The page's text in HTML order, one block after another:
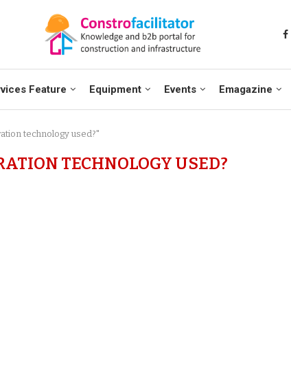
Feature Equipment Events Emagazine
technology used?"
TECHNOLOGY USED?